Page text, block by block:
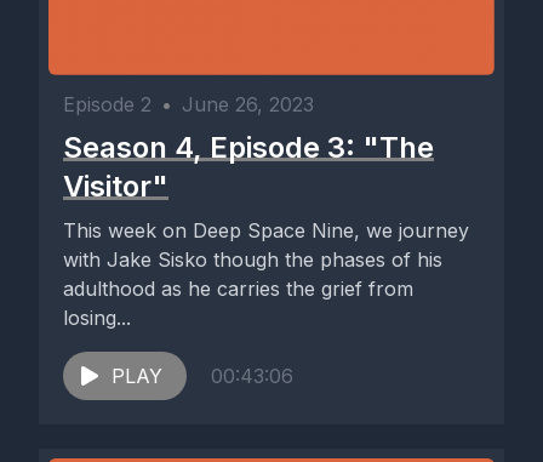
Episode 2 • June 26, 2023
Season 4, Episode 3: "The
Visitor"
This week on Deep Space Nine, we journey
with Jake Sisko though the phases of his
adulthood as he carries the grief from
losing...
PLAY 00:43:06